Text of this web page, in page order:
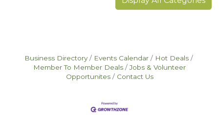
Business Directory Events Calendar
Hot Deals
Member To Member Deals
Jobs & Volunteer
Opportunites
Contact Us